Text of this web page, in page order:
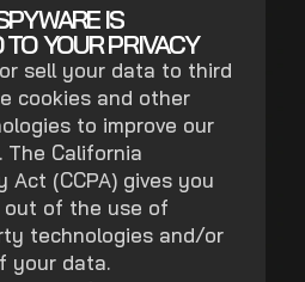
IS
YOUR PRIVACY
sell your data to third
cookies and other
to improve our
The California
Act (CCPA) gives you
of the use of
technologies and/or
your data.